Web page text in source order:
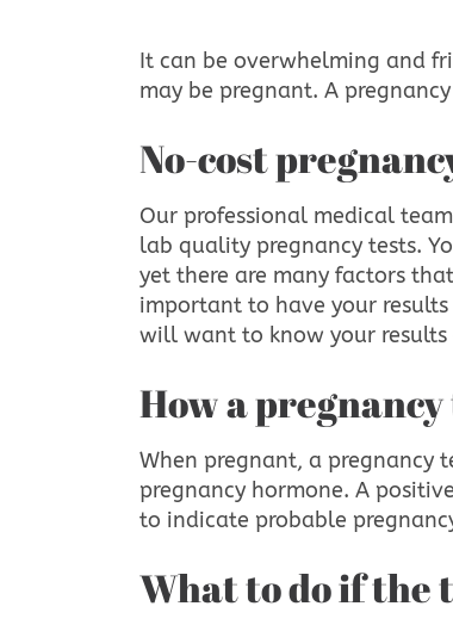
It can be overwhelming and
may be pregnant. A
No-cost
Our professional medical
lab quality pregnancy tests.
yet there are many factors
important to have your
will want to know your results
How a
When pregnant, a pregnancy
pregnancy hormone. A
to indicate probable
What to do if